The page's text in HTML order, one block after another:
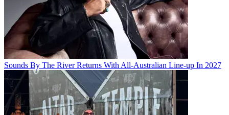
Sounds By The River Returns With All-Australian Line-up In 2027